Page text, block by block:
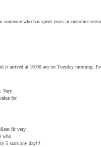
who has spent years in customer
it arrived at 10:00 am on Tuesday morning.
Very
for
fit very
who
5 stars any day!!!